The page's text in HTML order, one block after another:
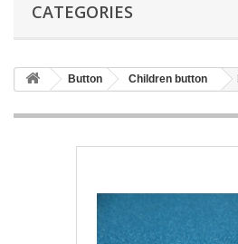
CATEGORIES
Button Children button